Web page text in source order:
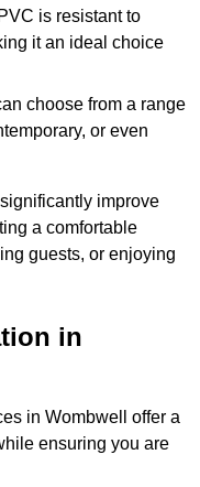
PVC is resistant to
it an ideal choice
choose from a range
or even
improve
a comfortable
guests, or enjoying
in
in Wombwell offer a
ensuring you are